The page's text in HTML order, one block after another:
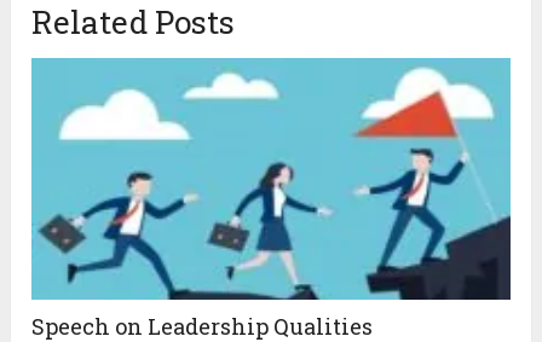
Related Posts
Speech on Leadership Qualities